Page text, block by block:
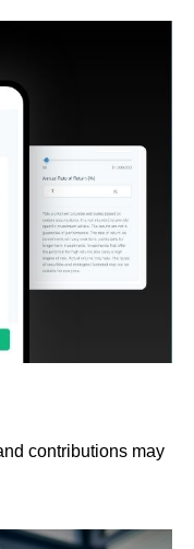
contributions may